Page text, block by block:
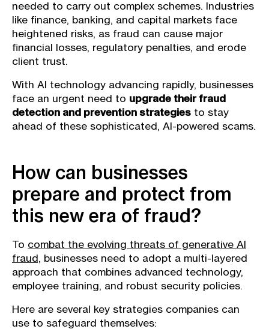
needed to carry out complex schemes. Industries
like finance, banking, and capital markets face
heightened risks, as fraud can cause major
financial losses, regulatory penalties, and erode
client trust.
With AI technology advancing rapidly, businesses
face an urgent need to upgrade their fraud
detection and prevention strategies to stay
ahead of these sophisticated, AI-powered scams.
How can businesses
prepare and protect from
this new era of fraud?
To combat the evolving threats of generative AI
fraud, businesses need to adopt a multi-layered
approach that combines advanced technology,
employee training, and robust security policies.
Here are several key strategies companies can
use to safeguard themselves: